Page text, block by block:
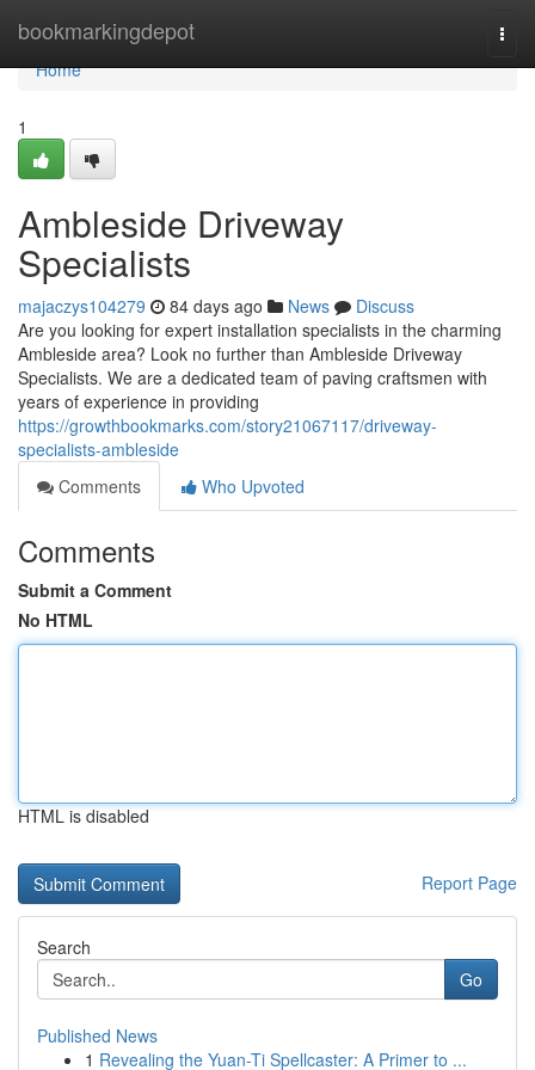
bookmarkingdepot
Home
Home
1
Ambleside Driveway
Specialists
majaczys104279 84 days ago News
Discuss
Are you looking for expert installation specialists in the charming
Ambleside area? Look no further than Ambleside Driveway
Specialists. We are a dedicated team of paving craftsmen with
years of experience in providing
https://growthbookmarks.com/story21067117/driveway-
specialists-ambleside
Comments
Who Upvoted
Comments
Submit a Comment
No HTML
HTML is disabled
Report Page
Search
Go
Published News
1 Revealing the Yuan-Ti Spellcaster: A Primer to ...